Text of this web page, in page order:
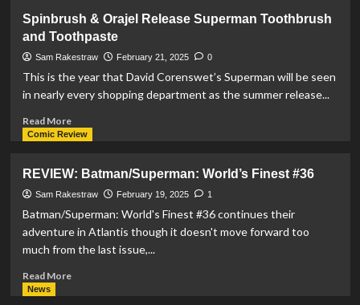
Images
of
Superman’s
Emerge
From
Promo
Spinbrush & Orajel Release Superman Toothbrush
and Toothpaste
Sam Rakestraw February 21, 2025 0
This is the year that David Corenswet’s Superman will be seen
in nearly every shopping department as the summer release...
Read MoreRead
more
&
Orajel
Release
Superman
and
Comic Review
REVIEW: Batman/Superman: World’s Finest #36
Sam Rakestraw February 19, 2025 1
Batman/Superman: World's Finest #36 continues their
adventure in Atlantis though it doesn't move forward too
much from the last issue,...
Read MoreRead
News